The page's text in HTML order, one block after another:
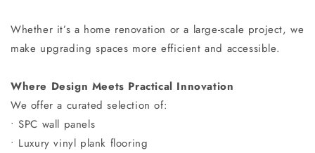
Whether it’s a home renovation or a large-scale project, we
make upgrading spaces more efficient and accessible.
Where Design Meets Practical Innovation
We offer a curated selection of:
• SPC wall panels
• Luxury vinyl plank flooring